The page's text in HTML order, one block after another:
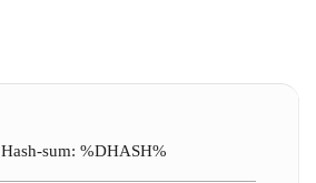
Hash-sum: %DHASH%